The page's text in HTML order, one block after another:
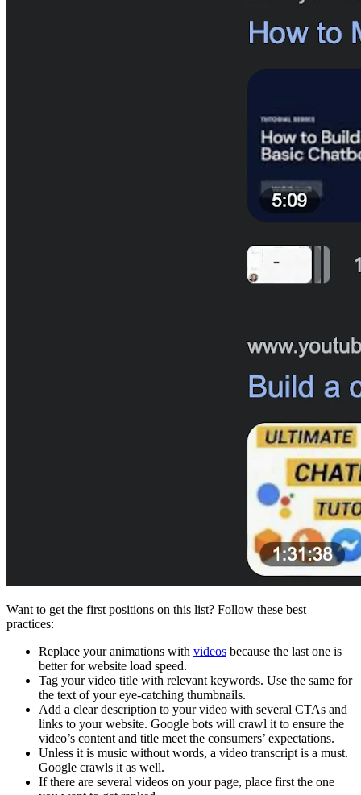
Want to get the first positions on this list? Follow these best
practices:
Replace your animations with videos because the last one is
better for website load speed.
Tag your video title with relevant keywords. Use the same for
the text of your eye-catching thumbnails.
Add a clear description to your video with several CTAs and
links to your website. Google bots will crawl it to ensure the
video’s content and title meet the consumers’ expectations.
Unless it is music without words, a video transcript is a must.
Google crawls it as well.
If there are several videos on your page, place first the one